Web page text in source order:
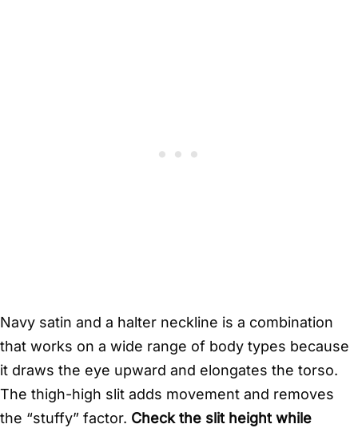
Navy satin and a halter neckline is a combination
that works on a wide range of body types because
it draws the eye upward and elongates the torso.
The thigh-high slit adds movement and removes
the “stuffy” factor. Check the slit height while